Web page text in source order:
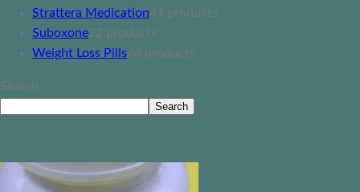
Strattera Medication44 products
Suboxone22 products
Weight Loss Pills66 products
Search
Search